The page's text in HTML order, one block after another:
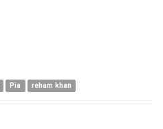
Pia reham khan